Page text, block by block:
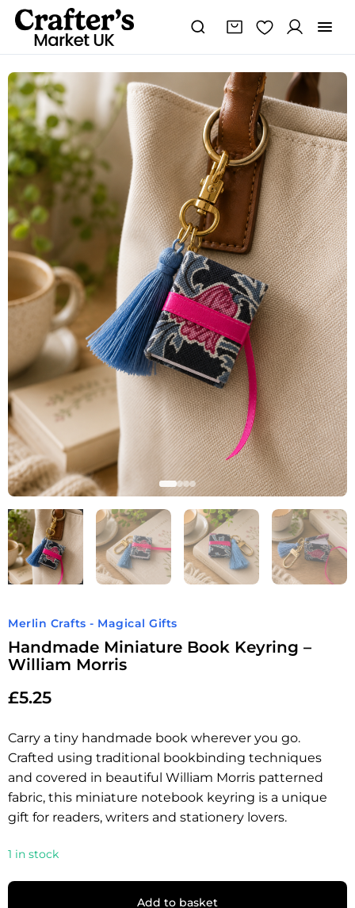
Merlin Crafts - Magical Gifts
Handmade Miniature Book Keyring –
William Morris
£5.25
Carry a tiny handmade book wherever you go.
Crafted using traditional bookbinding techniques
and covered in beautiful William Morris patterned
fabric, this miniature notebook keyring is a unique
gift for readers, writers and stationery lovers.
1 in stock
Add to basket